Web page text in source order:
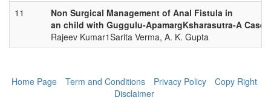
11
Non Surgical Management of Anal Fistula in
an child with Guggulu-ApamargKsharasutra-A Case
Rajeev Kumar1Sarita Verma, A. K. Gupta
Home Page Term and Conditions Privacy Policy
Copy Right
Disclaimer